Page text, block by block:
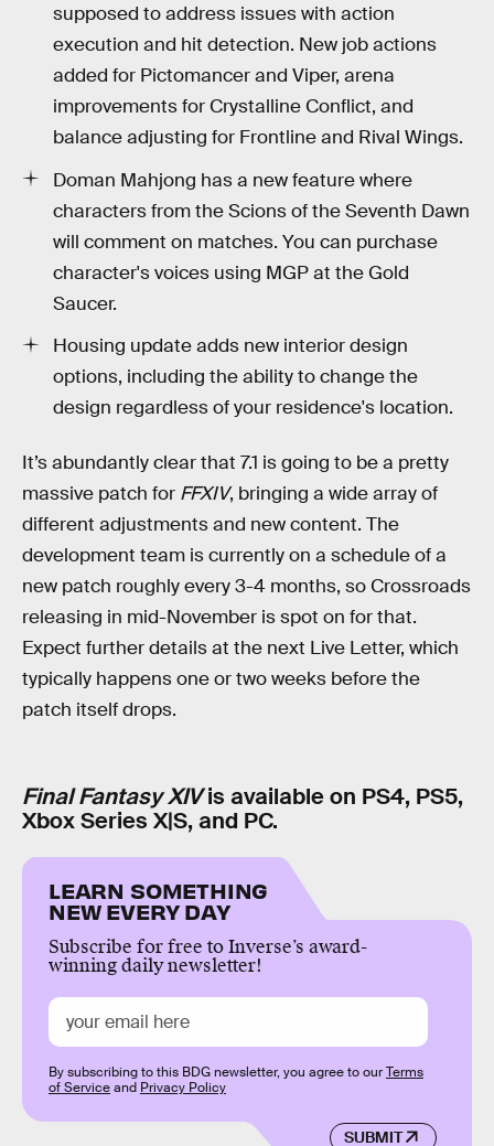
supposed to address issues with action
execution and hit detection. New job actions
added for Pictomancer and Viper, arena
improvements for Crystalline Conflict, and
balance adjusting for Frontline and Rival Wings.
Doman Mahjong has a new feature where
characters from the Scions of the Seventh Dawn
will comment on matches. You can purchase
character's voices using MGP at the Gold
Saucer.
Housing update adds new interior design
options, including the ability to change the
design regardless of your residence's location.
It’s abundantly clear that 7.1 is going to be a pretty
massive patch for FFXIV, bringing a wide array of
different adjustments and new content. The
development team is currently on a schedule of a
new patch roughly every 3-4 months, so Crossroads
releasing in mid-November is spot on for that.
Expect further details at the next Live Letter, which
typically happens one or two weeks before the
patch itself drops.
Final Fantasy XIVis available on PS4, PS5,
Xbox Series X|S, and PC.
LEARN SOMETHING
NEW EVERY DAY
Subscribe for free to Inverse’s award-
winning daily newsletter!
SUBMIT
By subscribing to this BDG newsletter, you agree to ourTerms
of Serviceand Privacy Policy